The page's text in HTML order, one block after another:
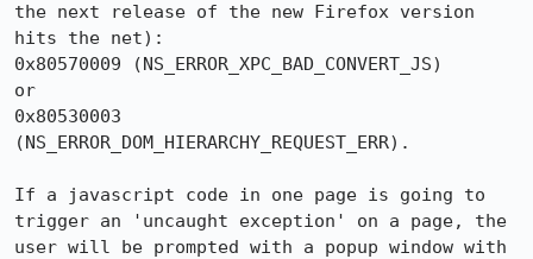
the next release of the new Firefox version
hits the net):
0x80570009 (NS_ERROR_XPC_BAD_CONVERT_JS)
or
0x80530003
(NS_ERROR_DOM_HIERARCHY_REQUEST_ERR).
If a javascript code in one page is going to
trigger an 'uncaught exception' on a page, the
user will be prompted with a popup window with